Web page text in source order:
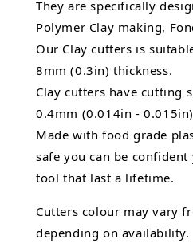
They are specifically
Polymer Clay making,
Our Clay cutters is
8mm (0.3in) thickness.
Clay cutters have cutting
0.4mm (0.014in -
Made with food grade
safe you can be
tool that last a lifetime.
Cutters colour may vary
depending on availability.